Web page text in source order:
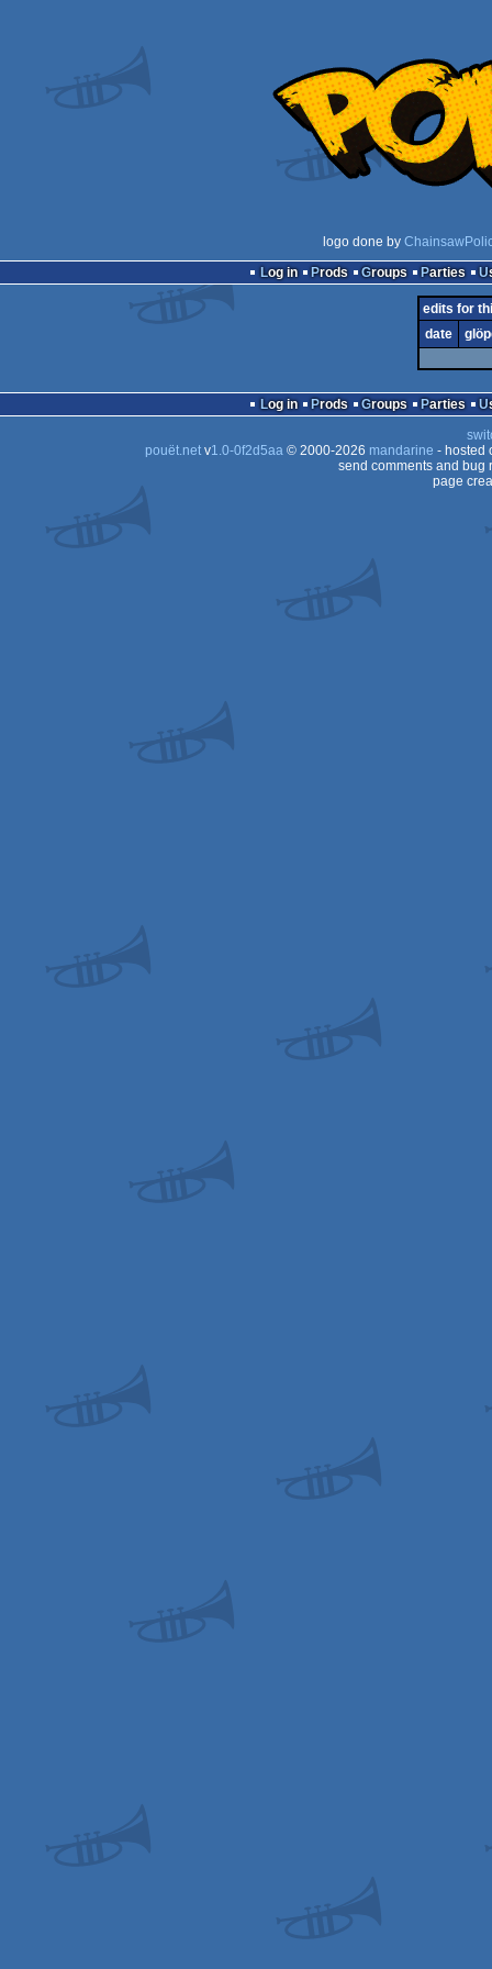
logo done by
Log in
Prods Groups Parties
edits for
date
Log in Prods Groups Parties
pouët.netv1.0-0f2d5aa© 2000-2026 mandarine - hosted
send comments and bug
page